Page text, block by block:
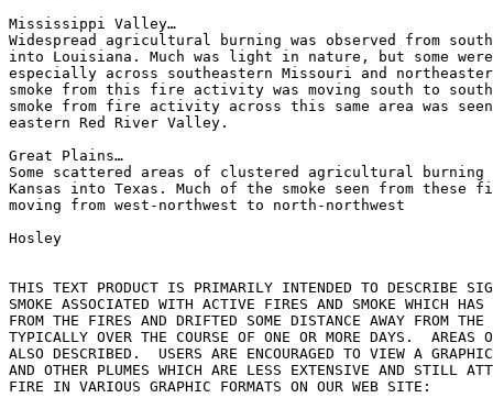
Mississippi Valley…
Widespread agricultural burning was observed from
into Louisiana. Much was light in nature, but some
especially across southeastern Missouri and
smoke from this fire activity was moving south to
smoke from fire activity across this same area was
eastern Red River Valley.
Great Plains…
Some scattered areas of clustered agricultural burning
Kansas into Texas. Much of the smoke seen from these
moving from west-northwest to north-northwest
Hosley
THIS TEXT PRODUCT IS PRIMARILY INTENDED TO DESCRIBE
SMOKE ASSOCIATED WITH ACTIVE FIRES AND SMOKE WHICH HAS
FROM THE FIRES AND DRIFTED SOME DISTANCE AWAY FROM
TYPICALLY OVER THE COURSE OF ONE OR MORE DAYS.  AREAS
ALSO DESCRIBED.  USERS ARE ENCOURAGED TO VIEW A
AND OTHER PLUMES WHICH ARE LESS EXTENSIVE AND STILL
FIRE IN VARIOUS GRAPHIC FORMATS ON OUR WEB SITE: